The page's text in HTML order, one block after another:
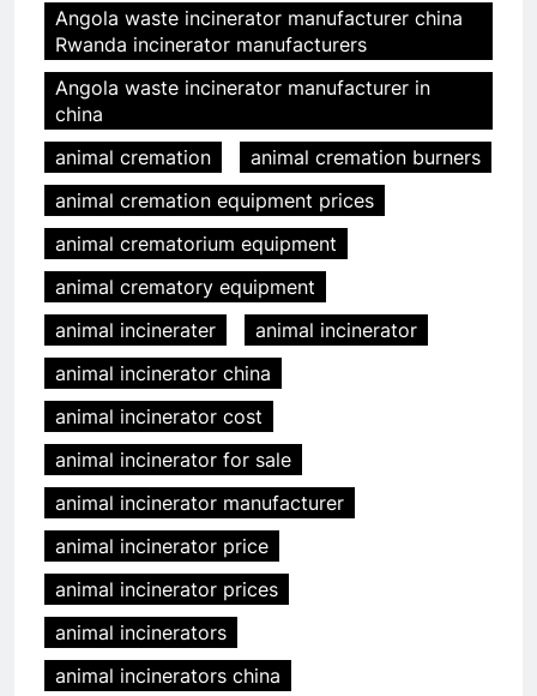
Angola waste incinerator manufacturer china
Rwanda incinerator manufacturers
Angola waste incinerator manufacturer in
china
animal cremation
animal cremation burners
animal cremation equipment prices
animal crematorium equipment
animal crematory equipment
animal incinerater
animal incinerator
animal incinerator china
animal incinerator cost
animal incinerator for sale
animal incinerator manufacturer
animal incinerator price
animal incinerator prices
animal incinerators
animal incinerators china